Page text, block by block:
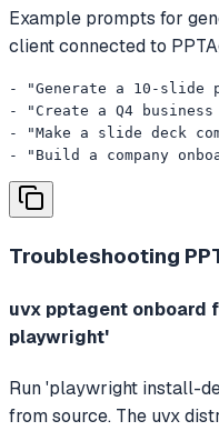
Example prompts for
client connected to
- "Generate a 10-slide
- "Create a Q4
- "Make a slide deck
- "Build a company
Troubleshooting
uvx pptagent onboard
playwright'
Run 'playwright install-
from source. The uvx